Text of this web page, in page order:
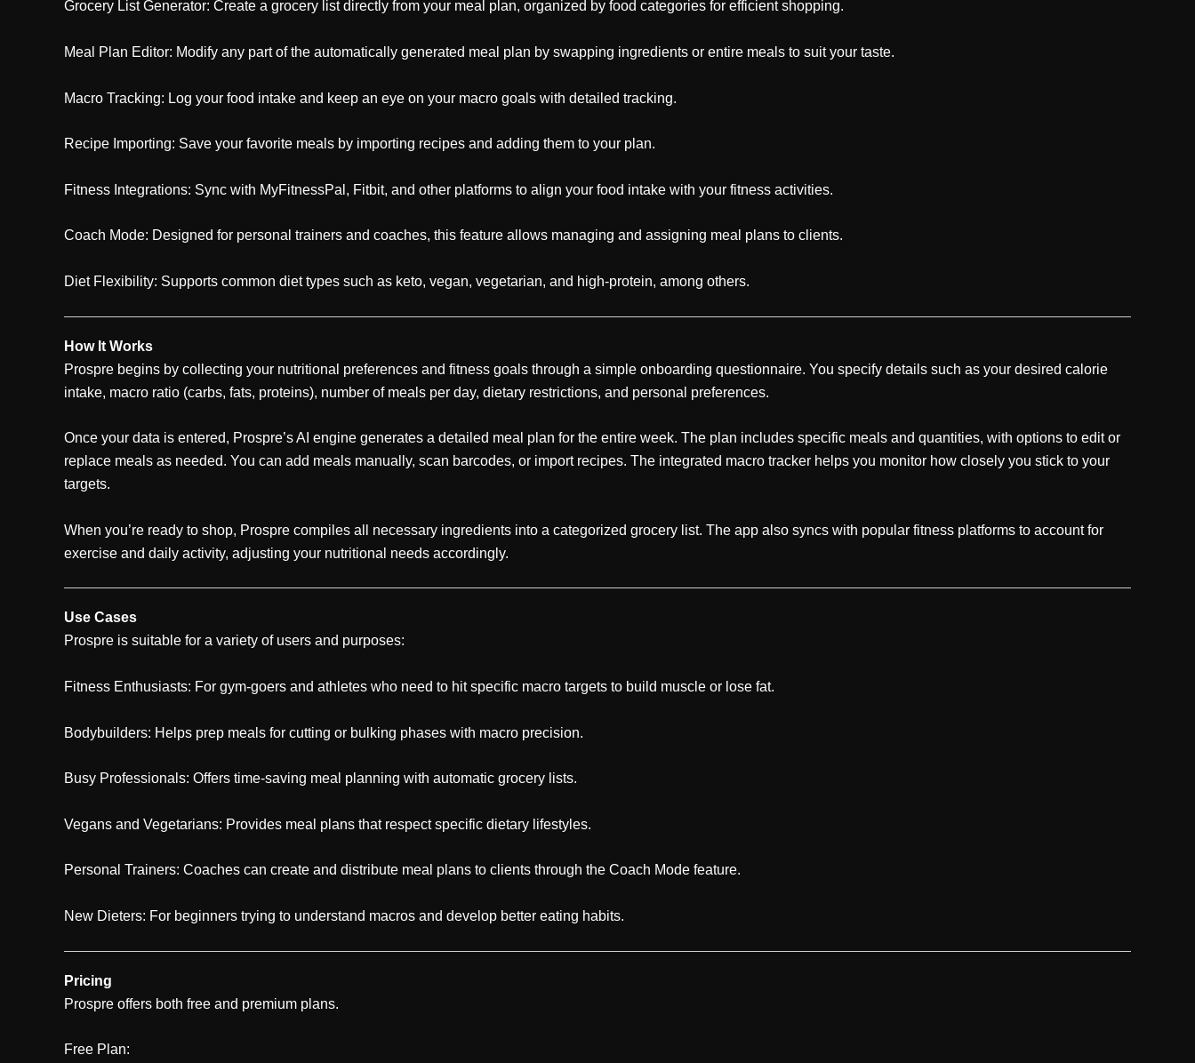
Grocery List Generator: Create a grocery list directly from your meal plan, organized by food categories for efficient shopping.
Meal Plan Editor: Modify any part of the automatically generated meal plan by swapping ingredients or entire meals to suit your taste.
Macro Tracking: Log your food intake and keep an eye on your macro goals with detailed tracking.
Recipe Importing: Save your favorite meals by importing recipes and adding them to your plan.
Fitness Integrations: Sync with MyFitnessPal, Fitbit, and other platforms to align your food intake with your fitness activities.
Coach Mode: Designed for personal trainers and coaches, this feature allows managing and assigning meal plans to clients.
Diet Flexibility: Supports common diet types such as keto, vegan, vegetarian, and high-protein, among others.
How It Works
Prospre begins by collecting your nutritional preferences and fitness goals through a simple onboarding questionnaire. You specify details such as your desired calorie
intake, macro ratio (carbs, fats, proteins), number of meals per day, dietary restrictions, and personal preferences.
Once your data is entered, Prospre’s AI engine generates a detailed meal plan for the entire week. The plan includes specific meals and quantities, with options to edit or
replace meals as needed. You can add meals manually, scan barcodes, or import recipes. The integrated macro tracker helps you monitor how closely you stick to your
targets.
When you’re ready to shop, Prospre compiles all necessary ingredients into a categorized grocery list. The app also syncs with popular fitness platforms to account for
exercise and daily activity, adjusting your nutritional needs accordingly.
Use Cases
Prospre is suitable for a variety of users and purposes:
Fitness Enthusiasts: For gym-goers and athletes who need to hit specific macro targets to build muscle or lose fat.
Bodybuilders: Helps prep meals for cutting or bulking phases with macro precision.
Busy Professionals: Offers time-saving meal planning with automatic grocery lists.
Vegans and Vegetarians: Provides meal plans that respect specific dietary lifestyles.
Personal Trainers: Coaches can create and distribute meal plans to clients through the Coach Mode feature.
New Dieters: For beginners trying to understand macros and develop better eating habits.
Pricing
Prospre offers both free and premium plans.
Free Plan: